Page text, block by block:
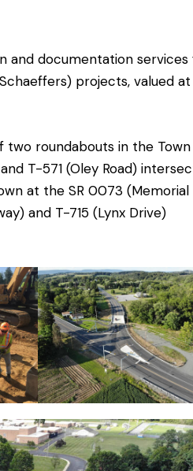
and documentation services
projects, valued at
two roundabouts in the
T-571 (Oley Road)
at the SR 0073 (Memorial
and T-715 (Lynx Drive)